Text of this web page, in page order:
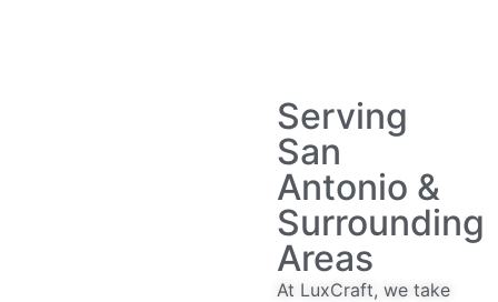
Serving
San
Antonio &
Surrounding
Areas
At LuxCraft, we take